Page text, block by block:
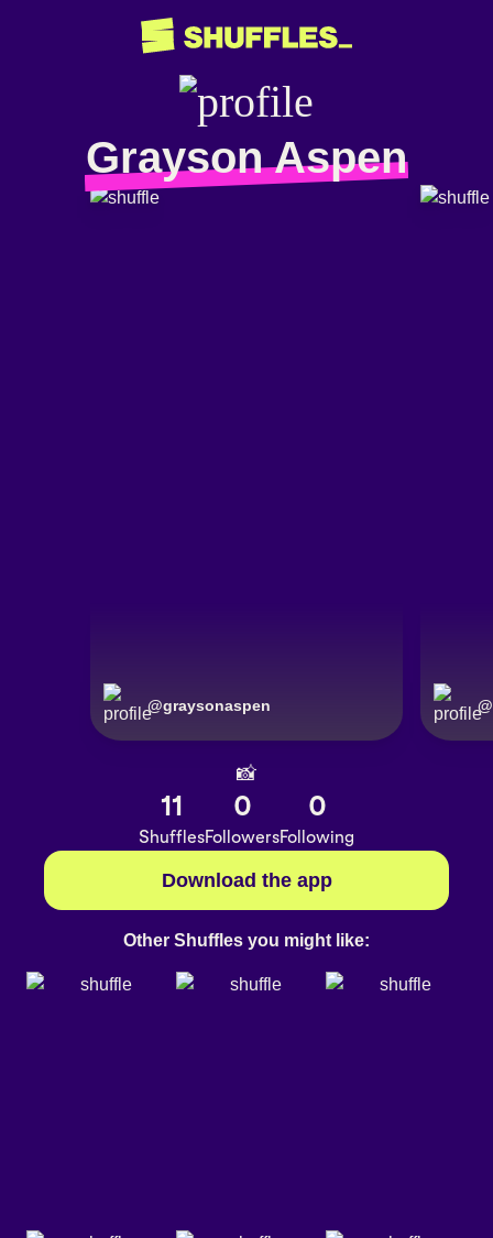
Grayson Aspen
@graysonaspen @
📸
11
Shuffles
0
Followers
0
Following
Download the app
Other Shuffles you might like: